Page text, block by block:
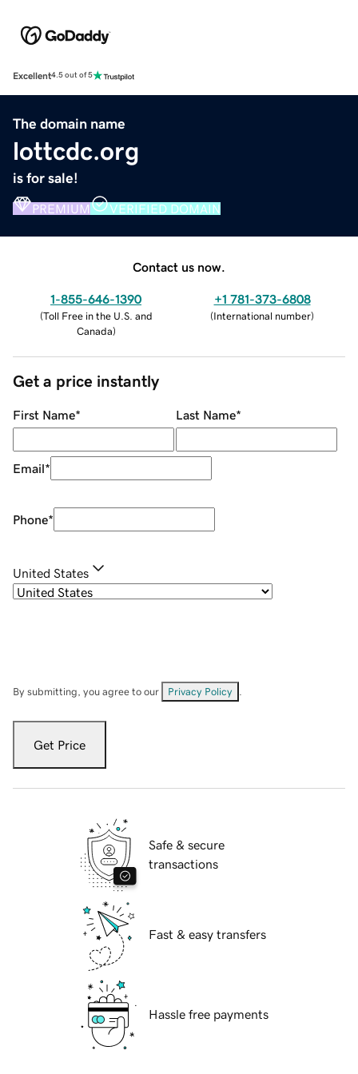
Excellent4.5 out of 5
The domain name
lottcdc.org
is for sale!
PREMIUM VERIFIED DOMAIN
Contact us now.
1-855-646-1390
(Toll Free in the U.S. and
Canada)
+1 781-373-6808
(International number)
Get a price instantly
First Name* Last Name*
Email*
Phone*
United States
By submitting, you agree to our Privacy Policy
Get Price
Safe & secure
transactions
Fast & easy transfers
Hassle free payments